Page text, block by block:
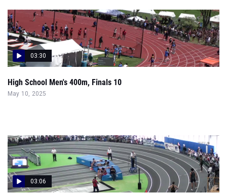
03:30
High School Men's 400m, Finals 10
May 10, 2025
03:06